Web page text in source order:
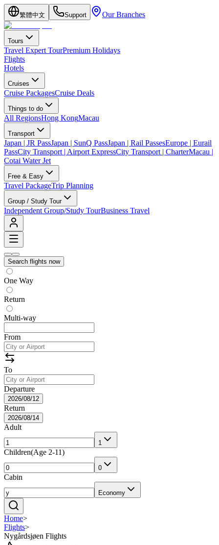
繁體中文 Support Our Branches
Tours
Travel Expert TourPremium Holidays
Flights
Hotels
Cruises
Cruise PackagesCruise Deals
Things to do
All RegionsHong KongMacau
Transport
Japan | JR PassJapan | SunQ PassJapan | Rail PassesEurope | Eurail
PassCity Transport | Airport ExpressCity Transport | CharterMacau |
Cotai Water Jet
Free & Easy
Travel PackageTrip Planning
Group / Study Tour
Independent Group/Study TourBusiness Travel
Search flights now
One Way
Return
Multi-way
From
To
Departure
2026/08/12
Return
2026/08/14
Adult
1
Children(Age 2-11)
0
Cabin
Economy
Home>
Flights>
Nygårdsjøen Flights